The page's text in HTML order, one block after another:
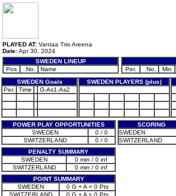
PLAYED AT: Vantaa Trio Areena
Date:Apr 30, 2024
SWEDEN LINEUP
Pos
No. Name
Per.
No. Min
SWEDEN Goals
SWEDEN PLAYERS (plus)
Per.
Time G-As1-As2
POWER PLAY OPPORTUNITIES
SWEDEN
0 / 0
SWITZERLAND
0 / 0
PENALTY SUMMARY
SWEDEN
0 min / 0 inf
SWITZERLAND
0 min / 0 inf
POINT SUMMARY
SWEDEN
0 G + A = 0 Pts
SWITZERLAND
0 G + A = 0 Pts
SCORING
SWEDEN
SWITZERLAND